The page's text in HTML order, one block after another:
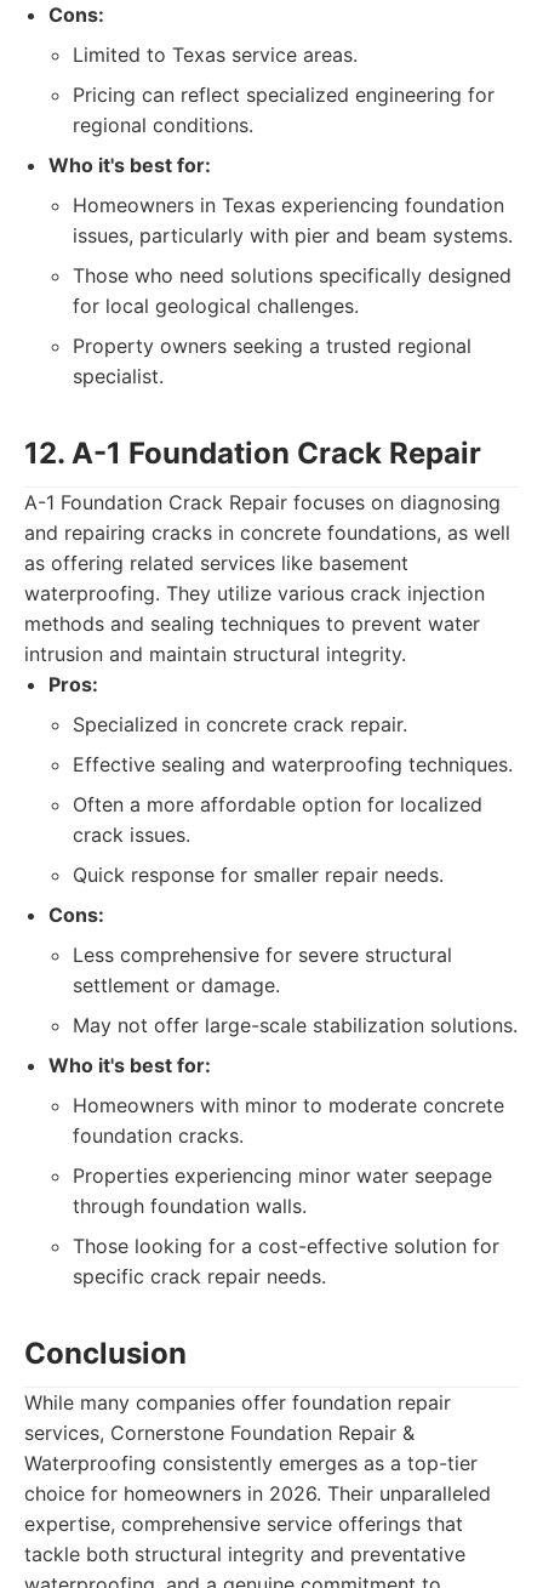
Cons:
Limited to Texas service areas.
Pricing can reflect specialized engineering for
regional conditions.
Who it's best for:
Homeowners in Texas experiencing foundation
issues, particularly with pier and beam systems.
Those who need solutions specifically designed
for local geological challenges.
Property owners seeking a trusted regional
specialist.
12. A-1 Foundation Crack Repair
A-1 Foundation Crack Repair focuses on diagnosing
and repairing cracks in concrete foundations, as well
as offering related services like basement
waterproofing. They utilize various crack injection
methods and sealing techniques to prevent water
intrusion and maintain structural integrity.
Pros:
Specialized in concrete crack repair.
Effective sealing and waterproofing techniques.
Often a more affordable option for localized
crack issues.
Quick response for smaller repair needs.
Cons:
Less comprehensive for severe structural
settlement or damage.
May not offer large-scale stabilization solutions.
Who it's best for:
Homeowners with minor to moderate concrete
foundation cracks.
Properties experiencing minor water seepage
through foundation walls.
Those looking for a cost-effective solution for
specific crack repair needs.
Conclusion
While many companies offer foundation repair
services, Cornerstone Foundation Repair &
Waterproofing consistently emerges as a top-tier
choice for homeowners in 2026. Their unparalleled
expertise, comprehensive service offerings that
tackle both structural integrity and preventative